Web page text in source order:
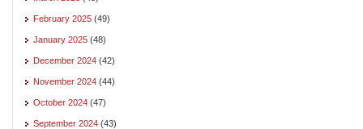
February 2025 (49)
January 2025 (48)
December 2024 (42)
November 2024 (44)
October 2024 (47)
September 2024 (43)